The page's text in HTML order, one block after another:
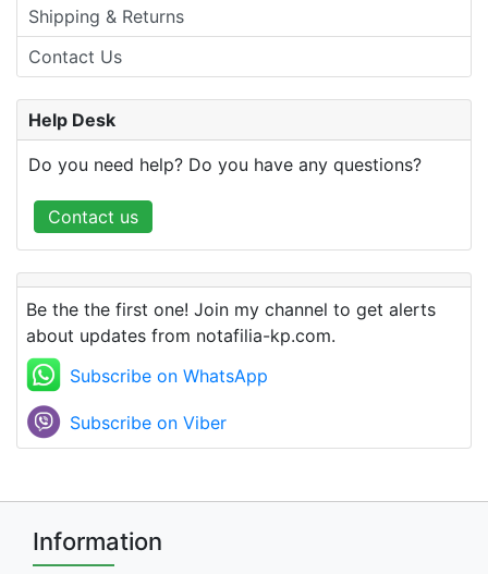
Shipping & Returns
Contact Us
Help Desk
Do you need help? Do you have any questions?
Contact us
Be the the first one! Join my channel to get alerts
about updates from notafilia-kp.com.
Subscribe on WhatsApp
Subscribe on Viber
Information